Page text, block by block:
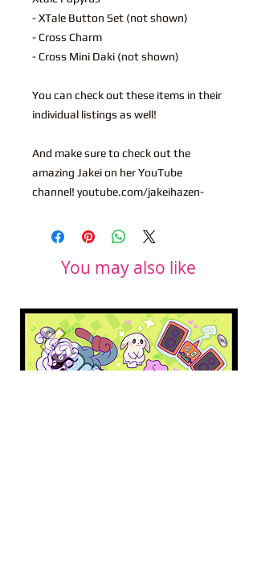
- XTale Button Set (not shown)
- Cross Charm
- Cross Mini Daki (not shown)
You can check out these items in their
individual listings as well!
And make sure to check out the
amazing Jakei on her YouTube
channel! youtube.com/jakeihazen-
You may also like